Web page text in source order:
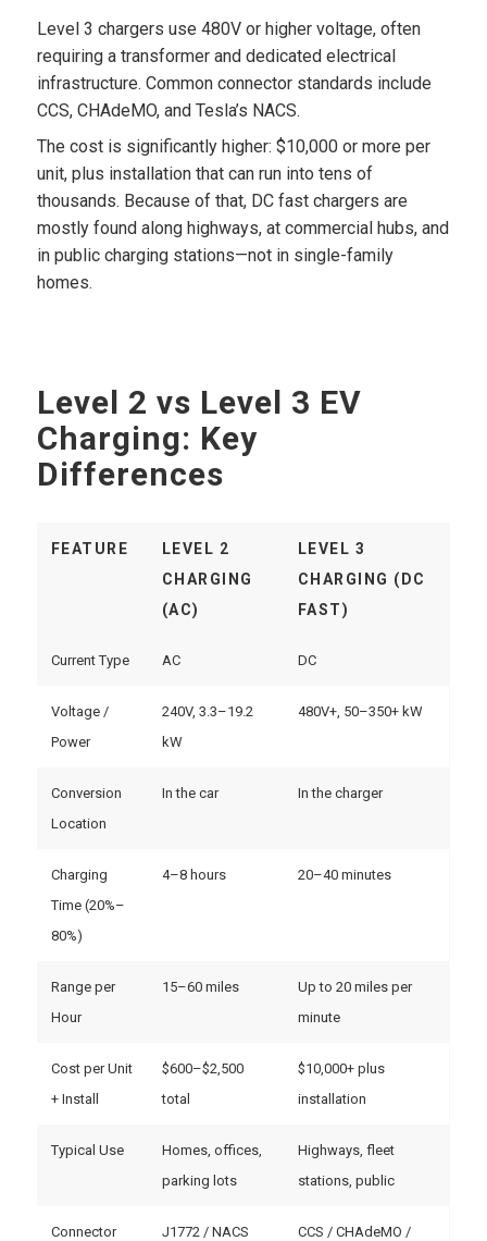
Level 3 chargers use 480V or higher voltage, often
requiring a transformer and dedicated electrical
infrastructure. Common connector standards include
CCS, CHAdeMO, and Tesla’s NACS.
The cost is significantly higher: $10,000 or more per
unit, plus installation that can run into tens of
thousands. Because of that, DC fast chargers are
mostly found along highways, at commercial hubs, and
in public charging stations—not in single-family
homes.
Level 2 vs Level 3 EV
Charging: Key
Differences
FEATURE
LEVEL 2
CHARGING
(AC)
LEVEL 3
CHARGING (DC
FAST)
Current Type AC DC
Voltage /
Power
240V, 3.3–19.2
kW
480V+, 50–350+ kW
Conversion
Location
In the car In the charger
Charging
Time (20%–
80%)
4–8 hours 20–40 minutes
Range per
Hour
15–60 miles
Up to 20 miles per
minute
Cost per Unit
+ Install
$600–$2,500
total
$10,000+ plus
installation
Typical Use
Homes, offices,
parking lots
Highways, fleet
stations, public
Connector J1772 / NACS
CCS / CHAdeMO /